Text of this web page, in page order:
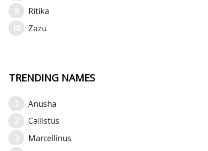
Ritika
Zazu
TRENDING NAMES
Anusha
Callistus
Marcellinus